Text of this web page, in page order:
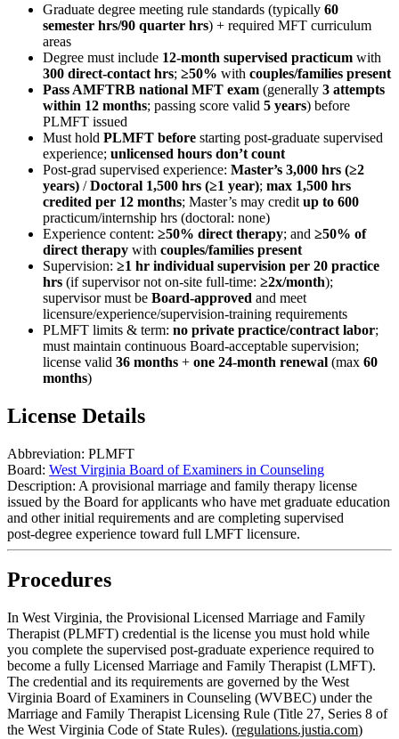
Graduate degree meeting rule standards (typically 60
semester hrs/90 quarter hrs) + required MFT curriculum
areas
Degree must include 12-month supervised practicum with
300 direct-contact hrs; ≥50% with couples/families present
Pass AMFTRB national MFT exam (generally 3 attempts
within 12 months; passing score valid 5 years) before
PLMFT issued
Must hold PLMFT before starting post‑graduate supervised
experience; unlicensed hours don’t count
Post‑grad supervised experience: Master’s 3,000 hrs (≥2
years) /Doctoral 1,500 hrs (≥1 year); max 1,500 hrs
credited per 12 months; Master’s may credit up to 600
practicum/internship hrs (doctoral: none)
Experience content: ≥50% direct therapy; and ≥50% of
direct therapy with couples/families present
Supervision: ≥1 hr individual supervision per 20 practice
hrs (if supervisor not on-site full-time: ≥2x/month);
supervisor must be Board‑approved and meet
licensure/experience/supervision‑training requirements
PLMFT limits & term: no private practice/contract labor;
must maintain continuous Board‑acceptable supervision;
license valid 36 months + one 24‑month renewal (max 60
months)
License Details
Abbreviation: PLMFT
Board: West Virginia Board of Examiners in Counseling
Description: A provisional marriage and family therapy license
issued by the Board for applicants who have met graduate education
and other initial requirements and are completing supervised
post‑degree experience toward full LMFT licensure.
Procedures
In West Virginia, the Provisional Licensed Marriage and Family
Therapist (PLMFT) credential is the license you must hold while
you complete the supervised post‑graduate experience required to
become a fully Licensed Marriage and Family Therapist (LMFT).
The credential and its requirements are governed by the West
Virginia Board of Examiners in Counseling (WVBEC) under the
Marriage and Family Therapist Licensing Rule (Title 27, Series 8 of
the West Virginia Code of State Rules). (regulations.justia.com)